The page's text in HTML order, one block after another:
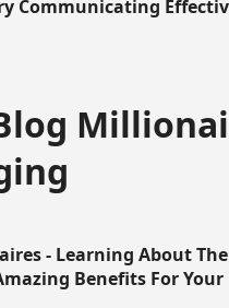
Communicating
- Learning About
Benefits For Your